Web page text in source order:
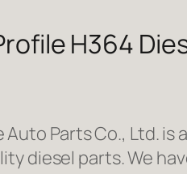
H364
Auto Parts Co., Ltd.
diesel parts. We